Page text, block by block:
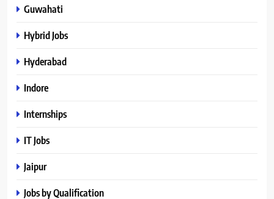
Guwahati
Hybrid Jobs
Hyderabad
Indore
Internships
IT Jobs
Jaipur
Jobs by Qualification